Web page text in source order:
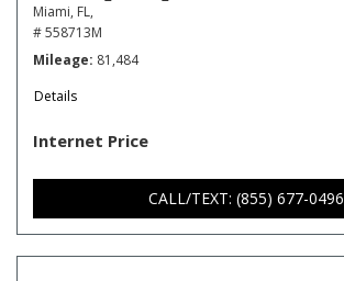
Miami, FL,
# 558713M
Mileage 81,484
Details
Internet Price
CALL/TEXT: (855) 677-0496